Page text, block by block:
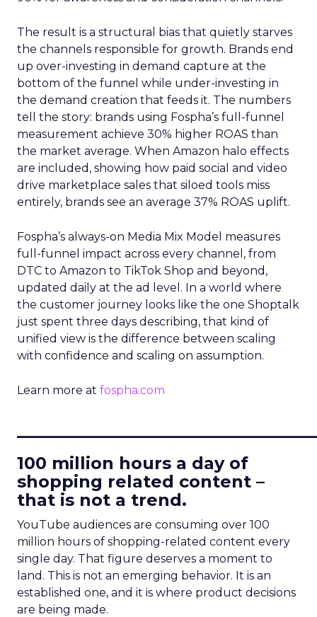
The result is a structural bias that quietly starves
the channels responsible for growth. Brands end
up over-investing in demand capture at the
bottom of the funnel while under-investing in
the demand creation that feeds it. The numbers
tell the story: brands using Fospha’s full-funnel
measurement achieve 30% higher ROAS than
the market average. When Amazon halo effects
are included, showing how paid social and video
drive marketplace sales that siloed tools miss
entirely, brands see an average 37% ROAS uplift.
Fospha’s always-on Media Mix Model measures
full-funnel impact across every channel, from
DTC to Amazon to TikTok Shop and beyond,
updated daily at the ad level. In a world where
the customer journey looks like the one Shoptalk
just spent three days describing, that kind of
unified view is the difference between scaling
with confidence and scaling on assumption.
Learn more at fospha.com
100 million hours a day of
shopping related content –
that is not a trend.
YouTube audiences are consuming over 100
million hours of shopping-related content every
single day. That figure deserves a moment to
land. This is not an emerging behavior. It is an
established one, and it is where product decisions
are being made.